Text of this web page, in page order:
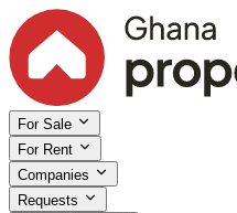
For Sale
For Rent
Companies
Requests